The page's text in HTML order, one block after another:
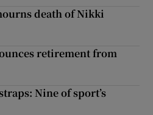
death of Nikki
retirement from
Nine of sport’s